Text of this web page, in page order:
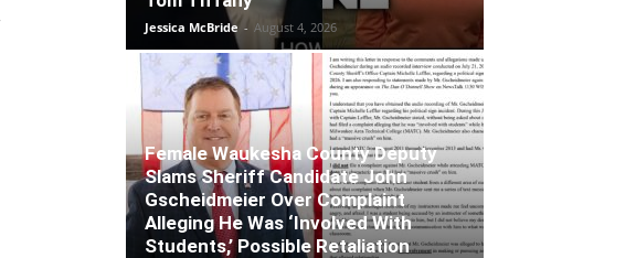
Jessica McBride - August 4, 2026
Female Waukesha County Deputy
Slams Sheriff Candidate John
Gscheidmeier Over Complaint
Alleging He Was ‘Involved With
Students,’ Possible Retaliation